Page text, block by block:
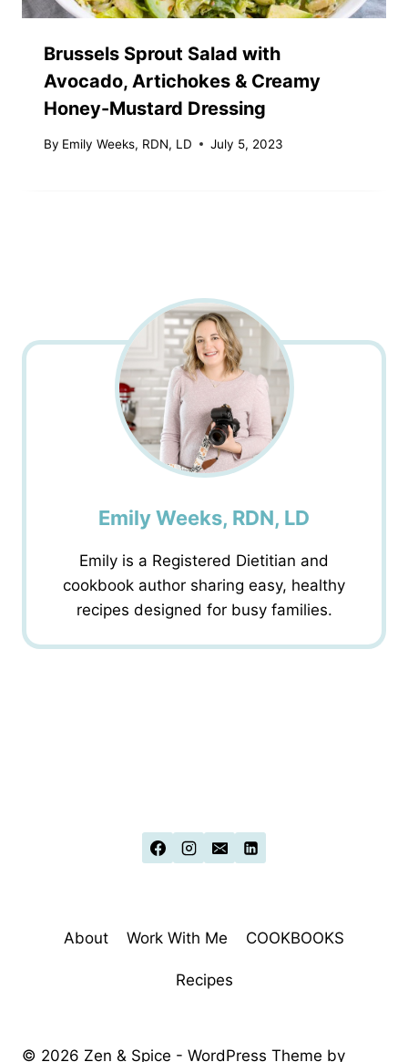
Brussels Sprout Salad with
Avocado, Artichokes & Creamy
Honey-Mustard Dressing
By Emily Weeks, RDN, LD July 5, 2023
Emily Weeks, RDN, LD
Emily is a Registered Dietitian and
cookbook author sharing easy, healthy
recipes designed for busy families.
About Work With Me COOKBOOKS
Recipes
© 2026 Zen & Spice - WordPress Theme by